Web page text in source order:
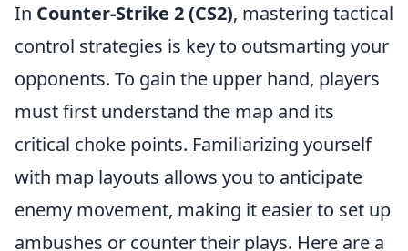
In Counter-Strike 2 (CS2), mastering tactical
control strategies is key to outsmarting your
opponents. To gain the upper hand, players
must first understand the map and its
critical choke points. Familiarizing yourself
with map layouts allows you to anticipate
enemy movement, making it easier to set up
ambushes or counter their plays. Here are a